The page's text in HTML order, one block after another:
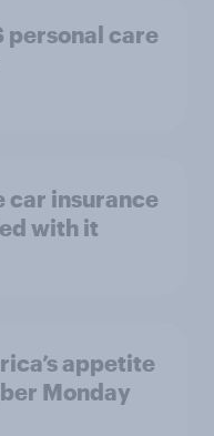
personal care
car insurance
with it
appetite
Monday